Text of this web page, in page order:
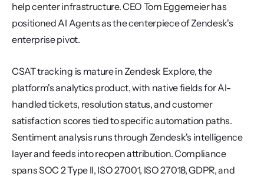
help center infrastructure. CEO Tom Eggemeier has
positioned AI Agents as the centerpiece of Zendesk's
enterprise pivot.
CSAT tracking is mature in Zendesk Explore, the
platform's analytics product, with native fields for AI-
handled tickets, resolution status, and customer
satisfaction scores tied to specific automation paths.
Sentiment analysis runs through Zendesk's intelligence
layer and feeds into reopen attribution. Compliance
spans SOC 2 Type II, ISO 27001, ISO 27018, GDPR, and